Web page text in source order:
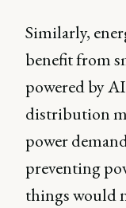
Similarly,
benefit from
powered by
distribution
power
preventing
things would